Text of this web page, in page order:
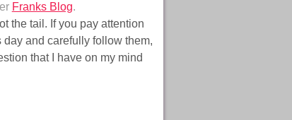
Franks Blog.
the tail. If you pay attention
and carefully follow them,
that I have on my mind